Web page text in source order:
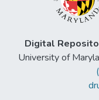
Digital
University of